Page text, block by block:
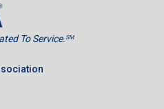
To Service.SM